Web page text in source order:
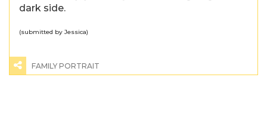
dark side.
(submitted by Jessica)
FAMILY PORTRAIT